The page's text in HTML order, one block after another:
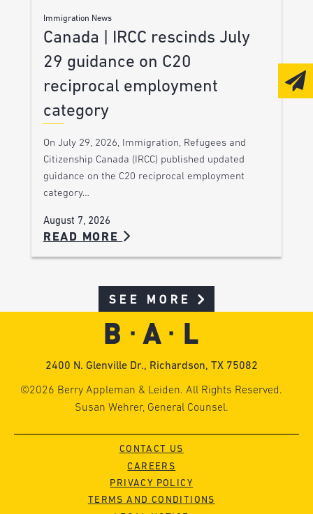
Immigration News
Canada | IRCC rescinds July
29 guidance on C20
reciprocal employment
category
On July 29, 2026, Immigration, Refugees and
Citizenship Canada (IRCC) published updated
guidance on the C20 reciprocal employment
category…
August 7, 2026
READ MORE
SEE MORE
2400 N. Glenville Dr., Richardson, TX 75082
©2026 Berry Appleman & Leiden. All Rights Reserved.
Susan Wehrer, General Counsel.
CONTACT US
CAREERS
PRIVACY POLICY
TERMS AND CONDITIONS